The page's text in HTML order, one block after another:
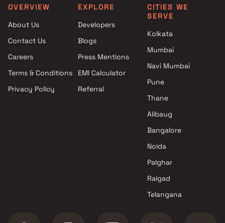
Jogeshwari East , Mumbai
Jogeshwari East , Mumbai
Aishwarya Light Construction
Company projects in
Shiv Samruddhi Developers
projects in Jogeshwari East ,
OVERVIEW
About Us
Contact Us
Careers
Terms & Conditions
Privacy Policy
EXPLORE
Developers
Blogs
Press Mentions
EMI Calculator
Referral
CITIES WE
SERVE
Kolkata
Mumbai
Navi Mumbai
Pune
Thane
Alibaug
Bangalore
Noida
Palghar
Raigad
Telangana